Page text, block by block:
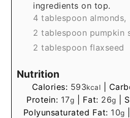
ingredients on top.
4 tablespoon almonds,
2 tablespoon pumpkin
2 tablespoon flaxseed
Nutrition
Calories: 593kcal
Protein: 17g Fat: 26g
Polyunsaturated Fat: 10g